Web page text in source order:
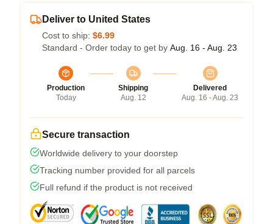
Deliver to United States
Cost to ship: $6.99
Standard - Order today to get by Aug. 16 - Aug. 23
Production
Today
Shipping
Aug. 12
Delivered
Aug. 16 - Aug. 23
Secure transaction
Worldwide delivery to your doorstep
Tracking number provided for all parcels
Full refund if the product is not received